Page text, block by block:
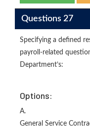
Questions 27
Specifying a defined
payroll-related
Department’s:
Options:
A.
General Service